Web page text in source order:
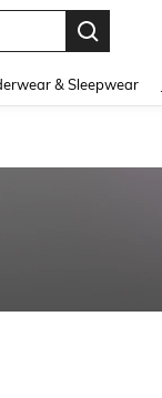
& Sleepwear